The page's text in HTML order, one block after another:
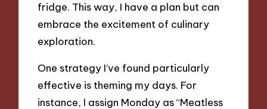
fridge. This way, I have a plan but can
embrace the excitement of culinary
exploration.
One strategy I’ve found particularly
effective is theming my days. For
instance, I assign Monday as “Meatless